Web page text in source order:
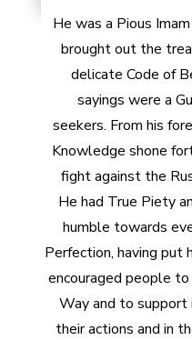
He was a Pious
brought out the
delicate Code of
sayings were a
seekers. From his
Knowledge shone
fight against the
He had True Piety
humble towards
Perfection, having put
encouraged people
Way and to
their actions and in